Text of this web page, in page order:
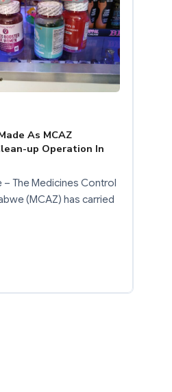
As MCAZ
up Operation In
– The Medicines Control
(MCAZ) has carried